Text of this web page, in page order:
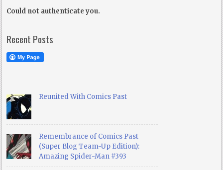
Could not authenticate you.
Recent Posts
Reunited With Comics Past
Remembrance of Comics Past
(Super Blog Team-Up Edition):
Amazing Spider-Man #393